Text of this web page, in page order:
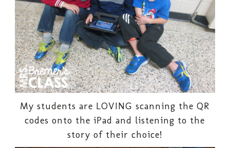
My students are LOVING scanning the QR
codes onto the iPad and listening to the
story of their choice!